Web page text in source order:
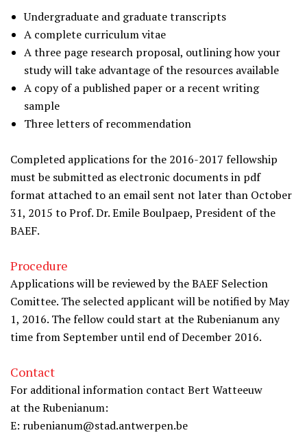
Undergraduate and graduate transcripts
A complete curriculum vitae
A three page research proposal, outlining how your
study will take advantage of the resources available
A copy of a published paper or a recent writing
sample
Three letters of recommendation
Completed applications for the 2016-2017 fellowship
must be submitted as electronic documents in pdf
format attached to an email sent not later than October
31, 2015 to Prof. Dr. Emile Boulpaep, President of the
BAEF.
Procedure
Applications will be reviewed by the BAEF Selection
Comittee. The selected applicant will be notified by May
1, 2016. The fellow could start at the Rubenianum any
time from September until end of December 2016.
Contact
For additional information contact Bert Watteeuw
at the Rubenianum:
E: rubenianum@stad.antwerpen.be